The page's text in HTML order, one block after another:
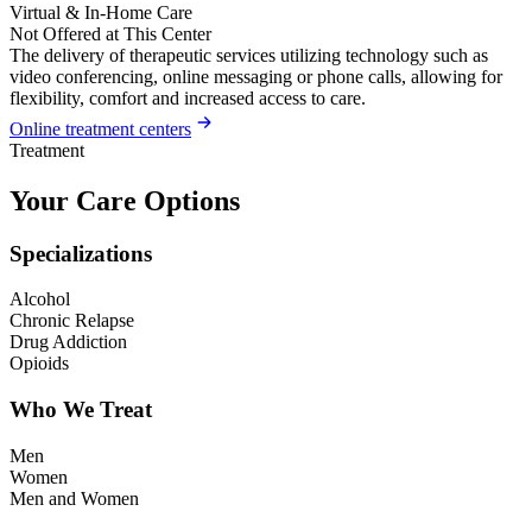
Virtual & In-Home Care
Not Offered at This Center
The delivery of therapeutic services utilizing technology such as
video conferencing, online messaging or phone calls, allowing for
flexibility, comfort and increased access to care.
Online treatment centers
Treatment
Your Care Options
Specializations
Alcohol
Chronic Relapse
Drug Addiction
Opioids
Who We Treat
Men
Women
Men and Women